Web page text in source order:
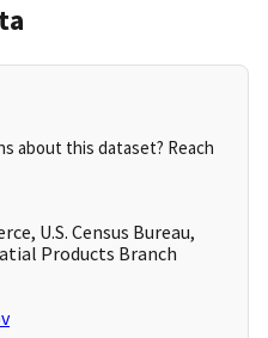
about this dataset? Reach
U.S. Census Bureau,
Products Branch